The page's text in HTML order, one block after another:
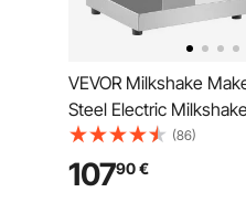
VEVOR Milkshake
Steel Electric
Milkshake Machine,
Classic Milkshake
Cup, Silver Milkshake
(86)
10790€